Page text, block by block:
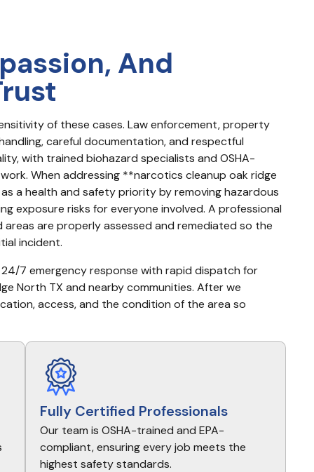
And
of these cases. Law enforcement, property
careful documentation, and respectful
with trained biohazard specialists and OSHA-
When addressing **narcotics cleanup oak ridge
a health and safety priority by removing hazardous
exposure risks for everyone involved. A professional
are properly assessed and remediated so the
incident.
7 emergency response with rapid dispatch for
North TX and nearby communities. After we
access, and the condition of the area so
Fully Certified Professionals
Our team is OSHA-trained and EPA-
compliant, ensuring every job meets the
highest safety standards.